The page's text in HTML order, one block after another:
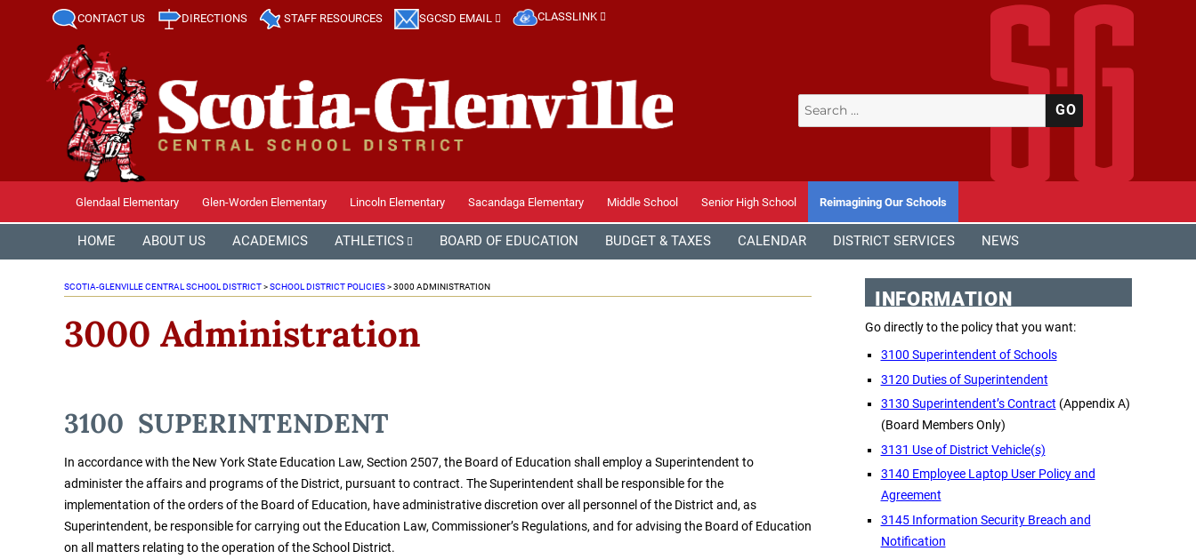
CONTACT US DIRECTIONS STAFF RESOURCES SGCSD EMAIL CLASSLINK
Search
for:
Glendaal Elementary Glen-Worden Elementary Lincoln Elementary Sacandaga Elementary Middle School Senior High School Reimagining Our Schools
HOME ABOUT US ACADEMICS ATHLETICS BOARD OF EDUCATION BUDGET & TAXES CALENDAR DISTRICT SERVICES NEWS
SCOTIA-GLENVILLE CENTRAL SCHOOL DISTRICT>SCHOOL DISTRICT POLICIES>3000 ADMINISTRATION
3000 Administration
3100 SUPERINTENDENT
In accordance with the New York State Education Law, Section 2507, the Board of Education shall employ a Superintendent to
administer the affairs and programs of the District, pursuant to contract. The Superintendent shall be responsible for the
implementation of the orders of the Board of Education, have administrative discretion over all personnel of the District and, as
Superintendent, be responsible for carrying out the Education Law, Commissioner’s Regulations, and for advising the Board of Education
on all matters relating to the operation of the School District.
INFORMATION
Go directly to the policy that you want:
3100 Superintendent of Schools
3120 Duties of Superintendent
3130 Superintendent’s Contract (Appendix A)
(Board Members Only)
3131 Use of District Vehicle(s)
3140 Employee Laptop User Policy and
Agreement
3145 Information Security Breach and
Notification